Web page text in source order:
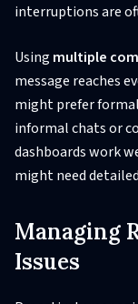
interruptions are
Using multiple
message reaches
might prefer
informal chats or
dashboards work
might need
Managing
Issues